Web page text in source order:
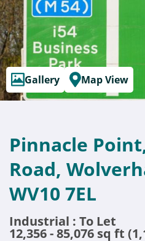
Gallery Map View
Pinnacle
Road,
WV10 7EL
Industrial : To Let
12,356 - 85,076 sq ft